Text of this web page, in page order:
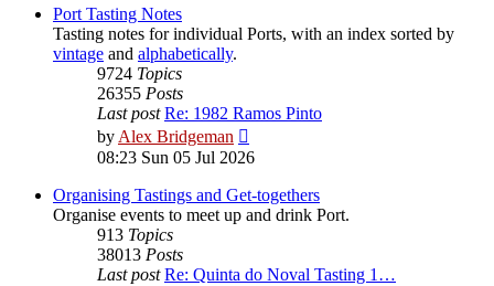
Port Tasting Notes
Tasting notes for individual Ports, with an index sorted by
vintage and alphabetically.
9724 Topics
26355 Posts
Last post Re: 1982 Ramos Pinto
byAlex Bridgeman
the
post
08:23 Sun 05 Jul 2026
Organising Tastings and Get-togethers
Organise events to meet up and drink Port.
913 Topics
38013 Posts
Last post Re: Quinta do Noval Tasting 1…